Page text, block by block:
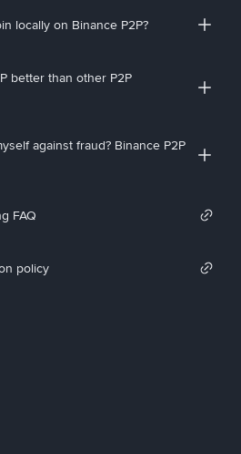
locally on Binance P2P?
better than other P2P
against fraud? Binance P2P
FAQ
policy